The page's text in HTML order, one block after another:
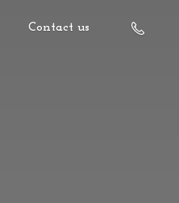
Contact us